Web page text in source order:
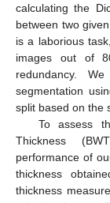
calculating the
between two
is a laborious
images out of
redundancy.
segmentation
split based on the
To assess
Thickness
performance of
thickness
thickness